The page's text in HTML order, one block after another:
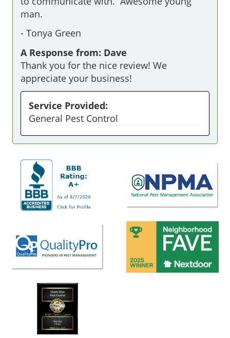
man.
- Tonya Green
A Response from: Dave
Thank you for the nice review! We
appreciate your business!
Service Provided:
General Pest Control